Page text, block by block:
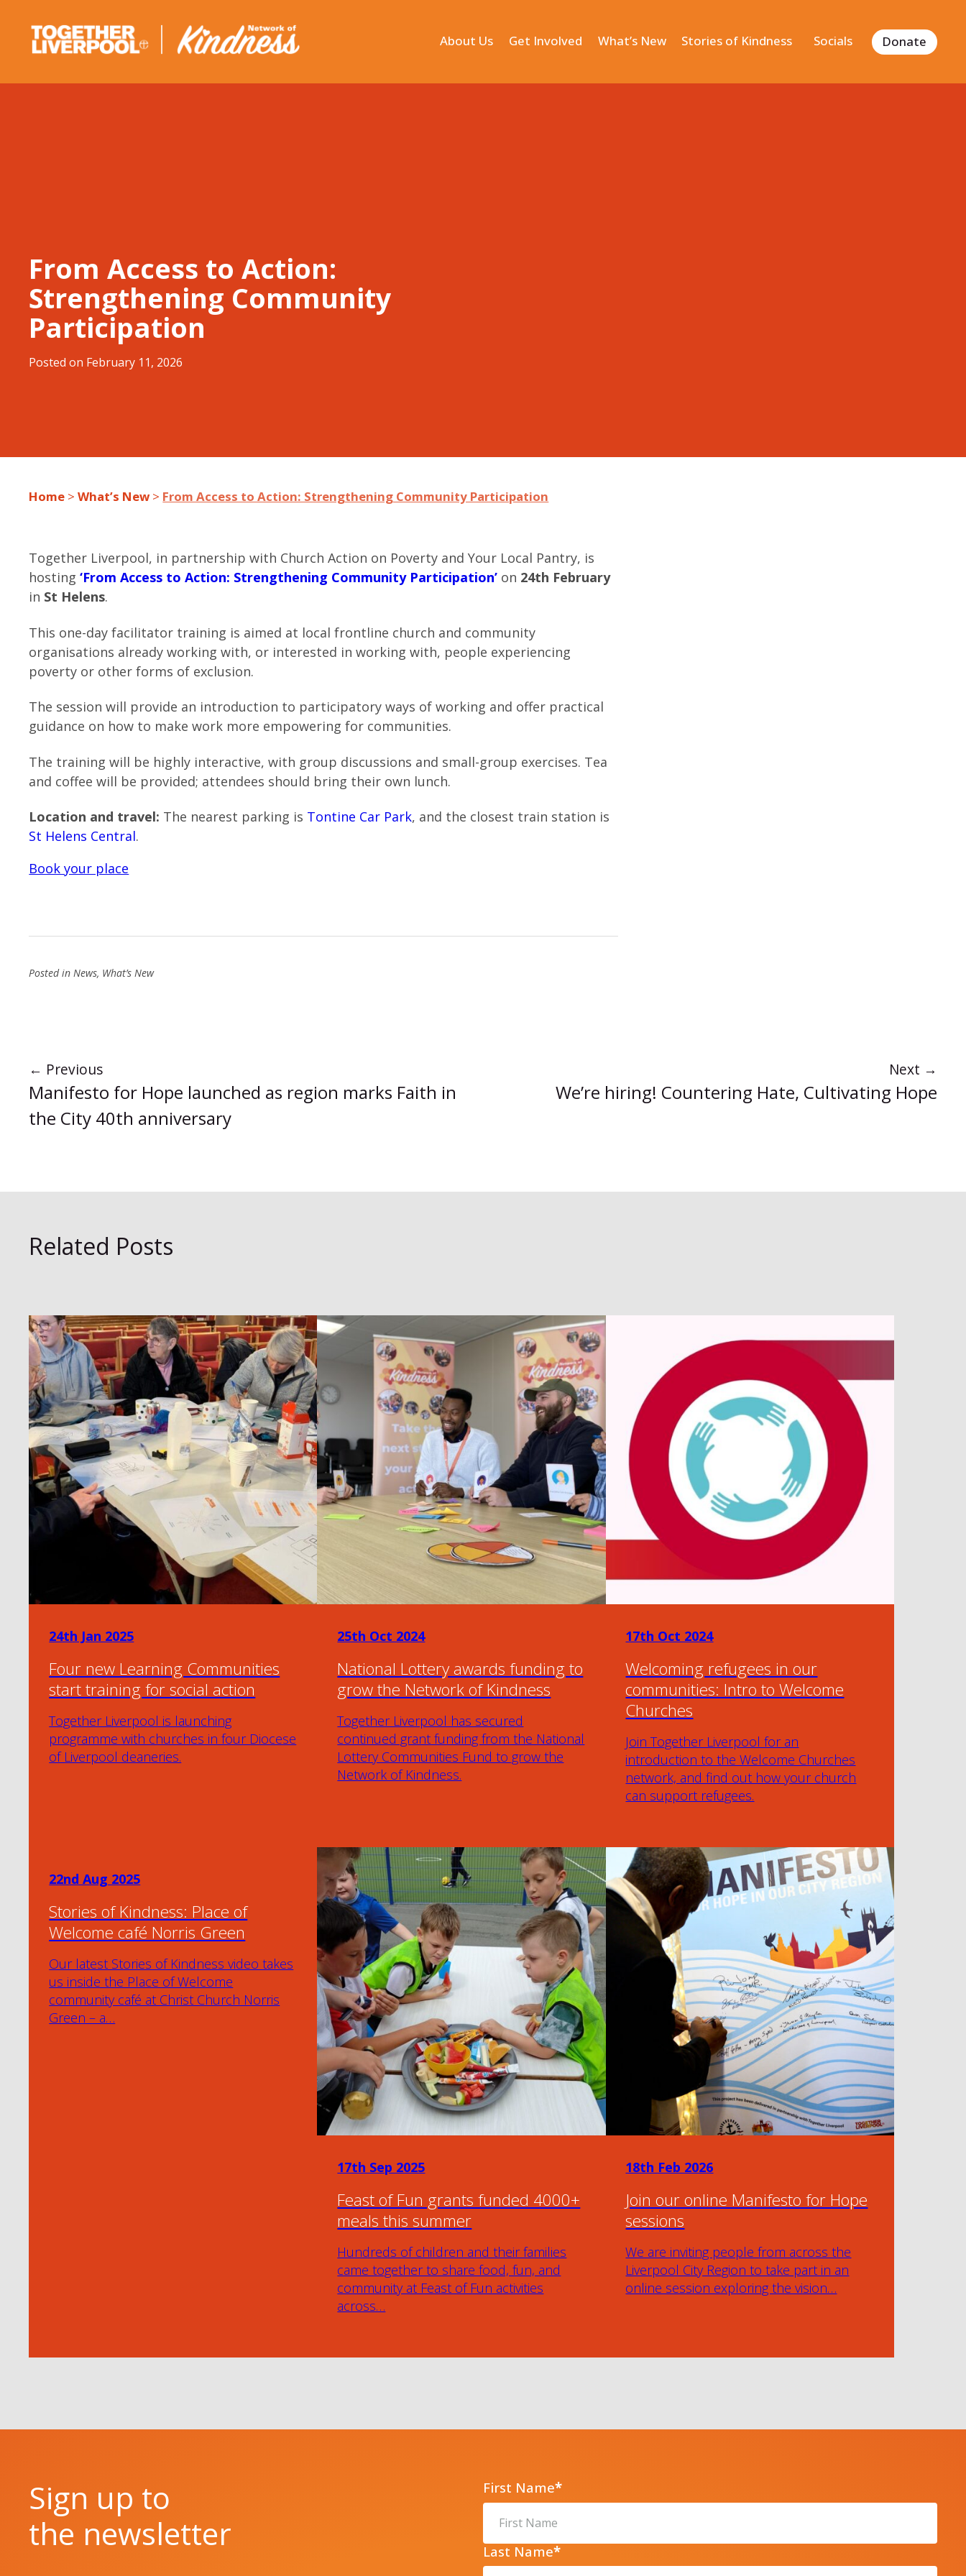
content
About Us Get Involved What’s New Stories of Kindness Socials Donate
From Access to Action:
Strengthening Community
Participation
Posted on February 11, 2026
Home >What’s New > From Access to Action: Strengthening Community Participation
Together Liverpool, in partnership with Church Action on Poverty and Your Local Pantry, is
hosting‘From Access to Action: Strengthening Community Participation’ on 24th February
in St Helens.
This one-day facilitator training is aimed at local frontline church and community
organisations already working with, or interested in working with, people experiencing
poverty or other forms of exclusion.
The session will provide an introduction to participatory ways of working and offer practical
guidance on how to make work more empowering for communities.
The training will be highly interactive, with group discussions and small-group exercises. Tea
and coffee will be provided; attendees should bring their own lunch.
Location and travel: The nearest parking is Tontine Car Park, and the closest train station is
St Helens Central.
Book your place
Posted inNews, What’s New
← Previous
Manifesto for Hope launched as region marks Faith in
the City 40th anniversary
Next →
We’re hiring! Countering Hate, Cultivating Hope
Related Posts
24th Jan 2025
Four new Learning Communities
start training for social action
Together Liverpool is launching
programme with churches in four Diocese
of Liverpool deaneries.
25th Oct 2024
National Lottery awards funding to
grow the Network of Kindness
Together Liverpool has secured
continued grant funding from the National
Lottery Communities Fund to grow the
Network of Kindness.
17th Oct 2024
Welcoming refugees in our
communities: Intro to Welcome
Churches
Join Together Liverpool for an
introduction to the Welcome Churches
network, and find out how your church
can support refugees.
22nd Aug 2025
Stories of Kindness: Place of
Welcome café Norris Green
Our latest Stories of Kindness video takes
us inside the Place of Welcome
community café at Christ Church Norris
Green – a…
17th Sep 2025
Feast of Fun grants funded 4000+
meals this summer
Hundreds of children and their families
came together to share food, fun, and
community at Feast of Fun activities
across…
18th Feb 2026
Join our online Manifesto for Hope
sessions
We are inviting people from across the
Liverpool City Region to take part in an
online session exploring the vision…
Sign up to
the newsletter
First Name*
Last Name*